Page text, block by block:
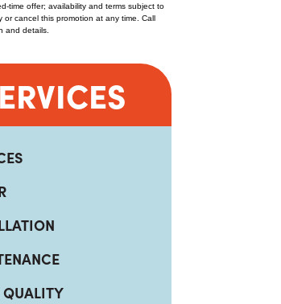
time offer; availability and terms subject to
cancel this promotion at any time. Call
and details.